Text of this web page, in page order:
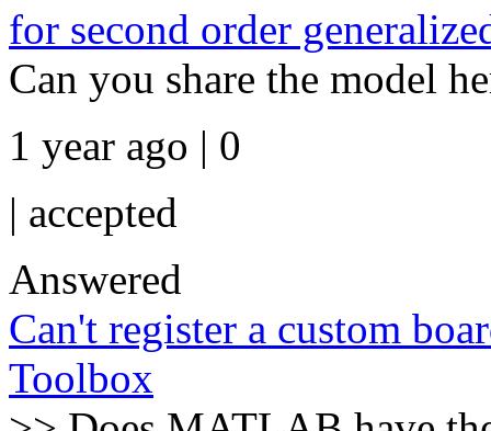
for second order
Can you share the model
1 year ago | 0
| accepted
Answered
Can't register a custom
Toolbox